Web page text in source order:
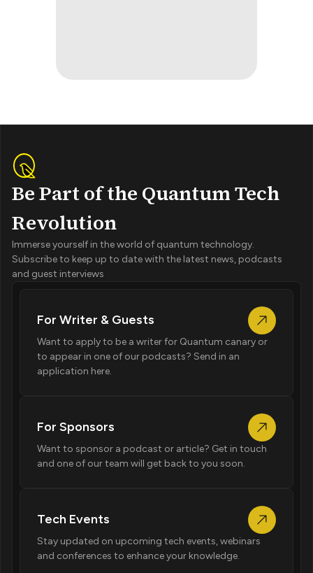
Be Part of the Quantum Tech
Revolution
Immerse yourself in the world of quantum technology.
Subscribe to keep up to date with the latest news, podcasts
and guest interviews
For Writer & Guests
Want to apply to be a writer for Quantum canary or
to appear in one of our podcasts? Send in an
application here.
For Sponsors
Want to sponsor a podcast or article? Get in touch
and one of our team will get back to you soon.
Tech Events
Stay updated on upcoming tech events, webinars
and conferences to enhance your knowledge.